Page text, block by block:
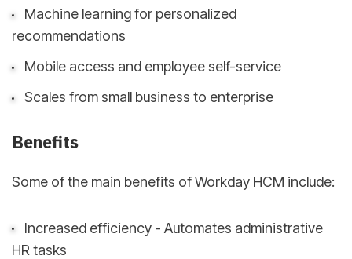
Machine learning for personalized
recommendations
Mobile access and employee self-service
Scales from small business to enterprise
Benefits
Some of the main benefits of Workday HCM include:
Increased efficiency - Automates administrative
HR tasks